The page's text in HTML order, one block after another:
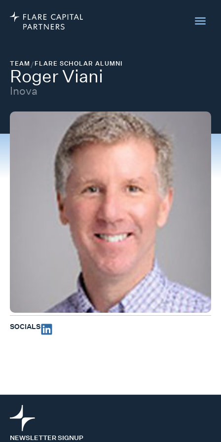
TEAM/FLARE SCHOLAR ALUMNI
Roger Viani
Inova
SOCIALS
NEWSLETTER SIGNUP